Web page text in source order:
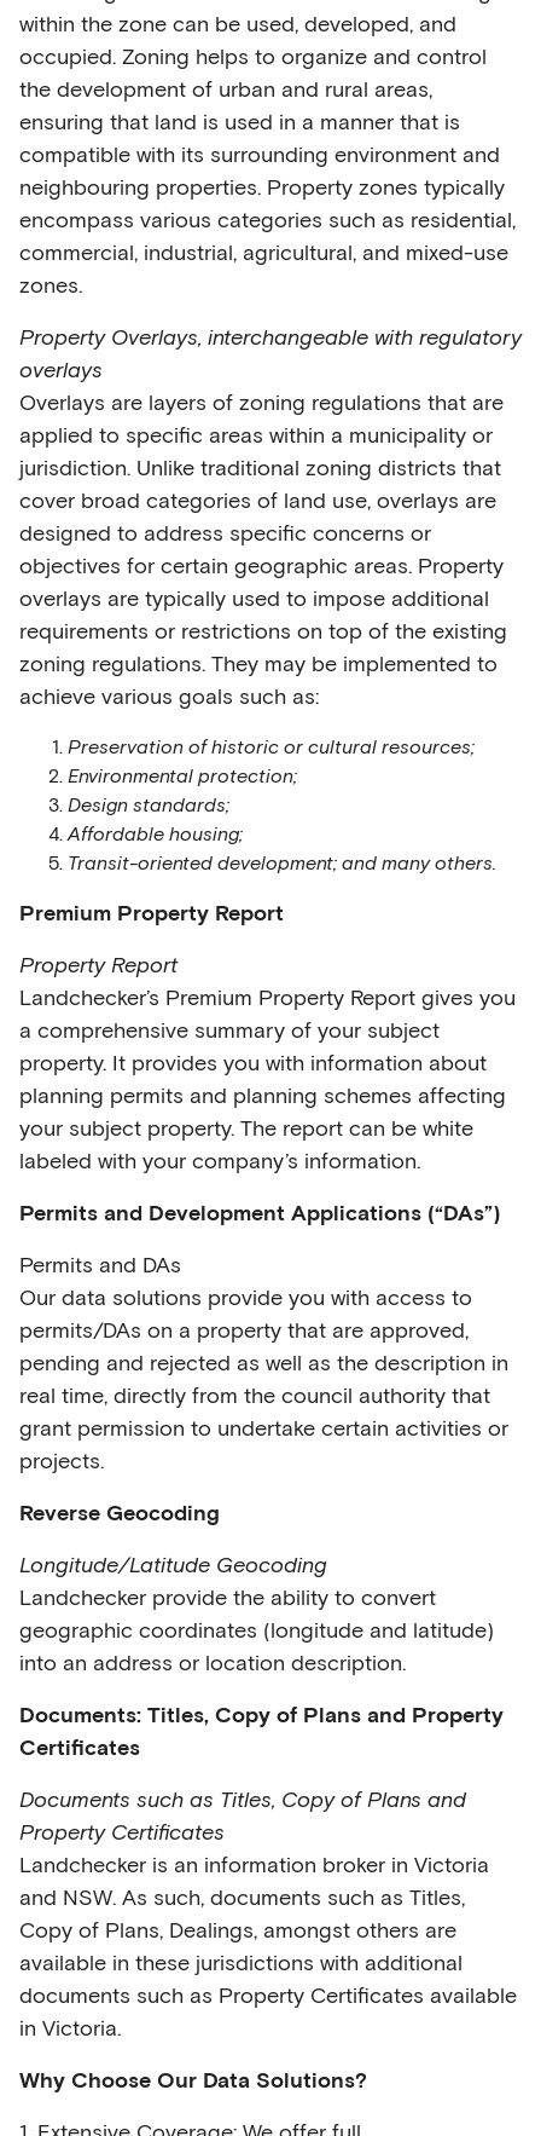
within the zone can be used, developed, and
occupied. Zoning helps to organize and control
the development of urban and rural areas,
ensuring that land is used in a manner that is
compatible with its surrounding environment and
neighbouring properties. Property zones typically
encompass various categories such as residential,
commercial, industrial, agricultural, and mixed-use
zones.
Property Overlays, interchangeable with regulatory
overlays
Overlays are layers of zoning regulations that are
applied to specific areas within a municipality or
jurisdiction. Unlike traditional zoning districts that
cover broad categories of land use, overlays are
designed to address specific concerns or
objectives for certain geographic areas. Property
overlays are typically used to impose additional
requirements or restrictions on top of the existing
zoning regulations. They may be implemented to
achieve various goals such as:
Preservation of historic or cultural resources;
Environmental protection;
Design standards;
Affordable housing;
Transit-oriented development; and many others.
Premium Property Report
Property Report
Landchecker’s Premium Property Report gives you
a comprehensive summary of your subject
property. It provides you with information about
planning permits and planning schemes affecting
your subject property. The report can be white
labeled with your company’s information.
Permits and Development Applications (“DAs”)
Permits and DAs
Our data solutions provide you with access to
permits/DAs on a property that are approved,
pending and rejected as well as the description in
real time, directly from the council authority that
grant permission to undertake certain activities or
projects.
Reverse Geocoding
Longitude/Latitude Geocoding
Landchecker provide the ability to convert
geographic coordinates (longitude and latitude)
into an address or location description.
Documents: Titles, Copy of Plans and Property
Certificates
Documents such as Titles, Copy of Plans and
Property Certificates
Landchecker is an information broker in Victoria
and NSW. As such, documents such as Titles,
Copy of Plans, Dealings, amongst others are
available in these jurisdictions with additional
documents such as Property Certificates available
in Victoria.
Why Choose Our Data Solutions?
1. Extensive Coverage: We offer full,